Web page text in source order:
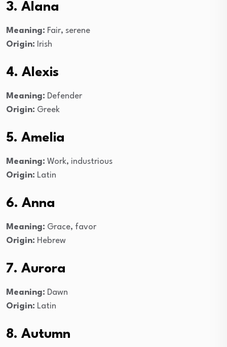
3. Alana
Meaning: Fair, serene
Origin: Irish
4. Alexis
Meaning: Defender
Origin: Greek
5. Amelia
Meaning: Work, industrious
Origin: Latin
6. Anna
Meaning: Grace, favor
Origin: Hebrew
7. Aurora
Meaning: Dawn
Origin: Latin
8. Autumn